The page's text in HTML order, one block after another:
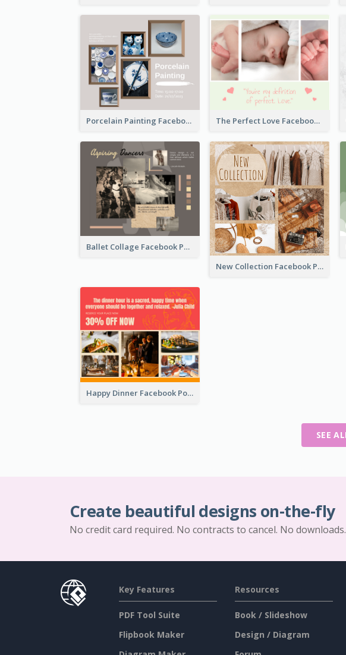
Porcelain Painting Facebook Post The Perfect Love Facebook Post
Ballet Collage Facebook Post
New Collection Facebook Post
Happy Dinner Facebook Post
SEE
Create beautiful designs on-the-fly
No credit card required. No contracts to cancel. No
Key Features
PDF Tool Suite
Flipbook Maker
Resources
Book / Slideshow
Design / Diagram